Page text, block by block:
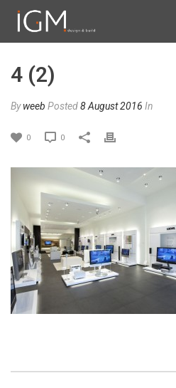
4 (2)
Byweeb Posted8 August 2016 In
0 0